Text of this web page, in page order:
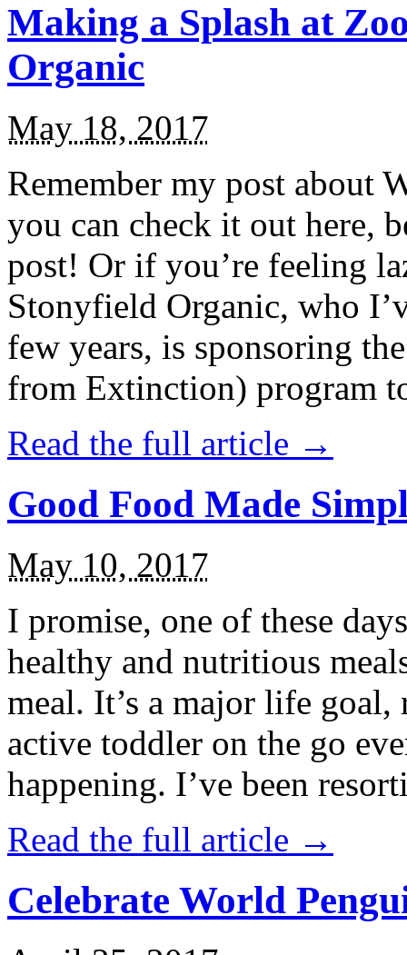
Making a Splash at
Organic
May 18, 2017
Remember my post about
you can check it out here,
post! Or if you’re feeling
Stonyfield Organic, who
few years, is sponsoring
from Extinction) program
Read the full article →
Good Food Made
May 10, 2017
I promise, one of these
healthy and nutritious
meal. It’s a major life
active toddler on the go
happening. I’ve been
Read the full article →
Celebrate World